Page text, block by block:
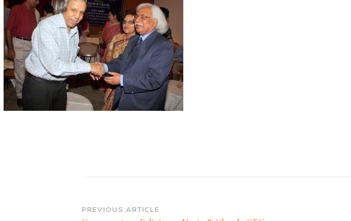
Navin
B
Chawla
CEC
India
30.05.2009
Post
PREVIOUS ARTICLE